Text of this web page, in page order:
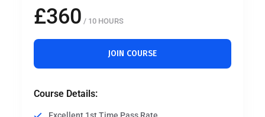
£360 / 10 HOURS
JOIN COURSE
Course Details:
Excellent 1st Time Pass Rate